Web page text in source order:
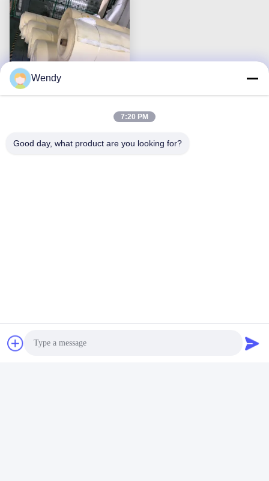
Filter Cloth , Anti Acidic
Wendy
7:20 PM
Good day, what product are you looking for?